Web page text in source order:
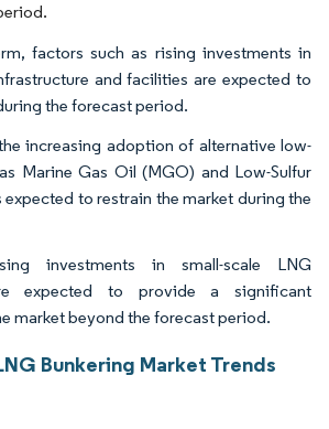
factors such as rising investments in
and facilities are expected to
the forecast period.
increasing adoption of alternative low-
Marine Gas Oil (MGO) and Low-Sulfur
expected to restrain the market during the
investments in small-scale LNG
expected to provide a significant
market beyond the forecast period.
Bunkering Market Trends